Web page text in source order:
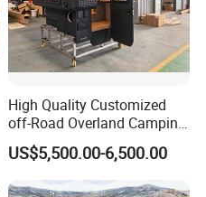
High Quality Customized
off-Road Overland Camping
Aluminum Pop-up Pickup
Truck Camper with Electric
Lift System and Bath Room
US$5,500.00-6,500.00